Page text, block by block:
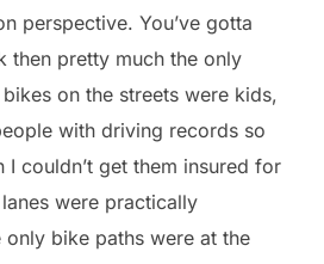
perspective. You’ve gotta
then pretty much the only
on the streets were kids,
with driving records so
couldn’t get them insured for
were practically
only bike paths were at the